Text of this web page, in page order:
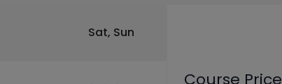
Sat, Sun
Course